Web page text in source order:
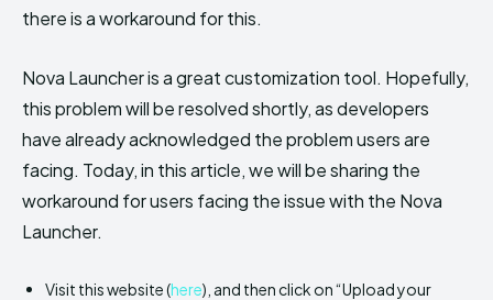
there is a workaround for this.
Nova Launcher is a great customization tool. Hopefully,
this problem will be resolved shortly, as developers
have already acknowledged the problem users are
facing. Today, in this article, we will be sharing the
workaround for users facing the issue with the Nova
Launcher.
Visit this website (here), and then click on “Upload your